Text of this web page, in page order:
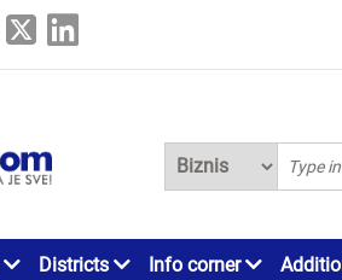
Districts Info corner